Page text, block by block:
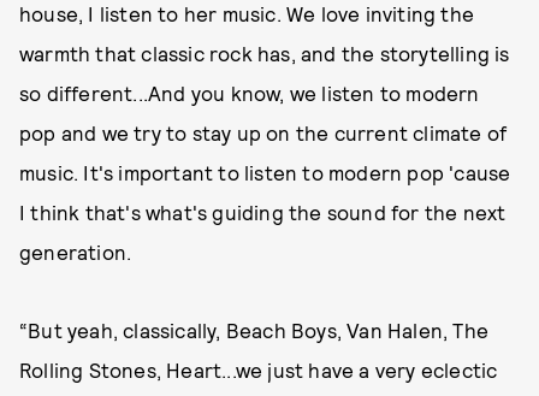
house, I listen to her music. We love inviting the
warmth that classic rock has, and the storytelling is
so different...And you know, we listen to modern
pop and we try to stay up on the current climate of
music. It's important to listen to modern pop 'cause
I think that's what's guiding the sound for the next
generation.
“But yeah, classically, Beach Boys, Van Halen, The
Rolling Stones, Heart...we just have a very eclectic